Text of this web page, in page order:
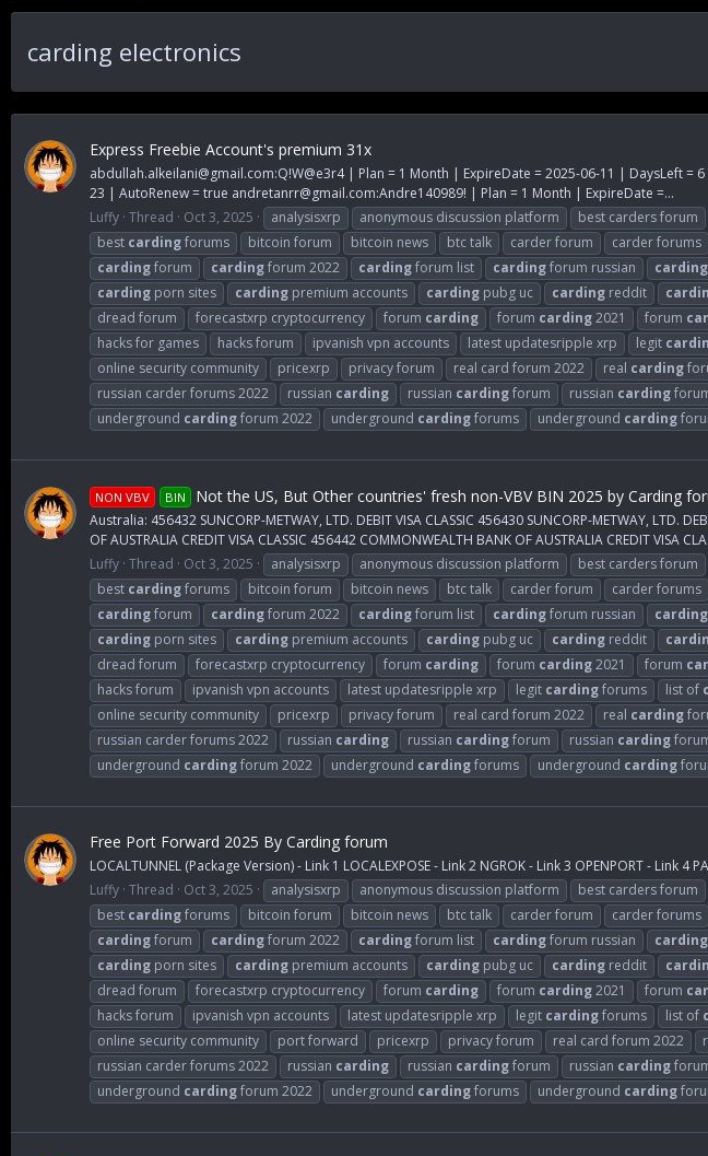
carding electronics
Express Freebie Account's premium 31x
abdullah.alkeilani@gmail.com:Q!W@e3r4 | Plan = 1 Month | ExpireDate = 2025-06-11 | DaysLeft =
23 | AutoRenew = true andretanrr@gmail.com:Andre140989! | Plan = 1 Month | ExpireDate =...
Luffy Thread Oct 3, 2025 analysisxrp anonymous discussion platform best carders forum
best cardingforums bitcoin forum bitcoin news btc talk carder forum carder forums
cardingforum cardingforum 2022 cardingforum list cardingforum russian carding
carding porn sites carding premium accounts carding pubg uc carding reddit
dread forum
forecastxrp cryptocurrency forum carding forum carding2021 forum
hacks for games
hacks forum ipvanish vpn accounts latest updatesripple xrp legit
online security community
pricexrp privacy forum real card forum 2022 real carding
russian carder forums 2022
russian carding russian cardingforum russian carding
underground cardingforum 2022 underground cardingforums underground carding
NON VBV BIN Not the US, But Other countries' fresh non-VBV BIN 2025 by Carding
Australia: 456432 SUNCORP-METWAY, LTD. DEBIT VISA CLASSIC 456430 SUNCORP-METWAY, LTD.
OF AUSTRALIA CREDIT VISA CLASSIC 456442 COMMONWEALTH BANK OF AUSTRALIA CREDIT VISA
Luffy Thread Oct 3, 2025 analysisxrp anonymous discussion platform best carders forum
best cardingforums bitcoin forum bitcoin news btc talk carder forum carder forums
cardingforum cardingforum 2022 cardingforum list cardingforum russian carding
carding porn sites carding premium accounts carding pubg uc carding reddit
dread forum
forecastxrp cryptocurrency forum carding forum carding2021 forum
hacks forum
ipvanish vpn accounts latest updatesripple xrp legit cardingforums list of
online security community
pricexrp privacy forum real card forum 2022 real carding
russian carder forums 2022
russian carding russian cardingforum russian carding
underground cardingforum 2022 underground cardingforums underground carding
Free Port Forward 2025 By Carding forum
LOCALTUNNEL (Package Version) - Link 1 LOCALEXPOSE - Link 2 NGROK - Link 3 OPENPORT - Link 4
Luffy Thread Oct 3, 2025 analysisxrp anonymous discussion platform best carders forum
best cardingforums bitcoin forum bitcoin news btc talk carder forum carder forums
cardingforum cardingforum 2022 cardingforum list cardingforum russian carding
carding porn sites carding premium accounts carding pubg uc carding reddit
dread forum
forecastxrp cryptocurrency forum carding forum carding2021 forum
hacks forum
ipvanish vpn accounts latest updatesripple xrp legit cardingforums list of
online security community
port forward pricexrp privacy forum real card forum 2022
russian carder forums 2022
russian carding russian cardingforum russian carding
underground cardingforum 2022 underground cardingforums underground carding